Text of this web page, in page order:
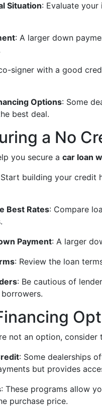
Situation: Evaluate
: A larger down
signer with a good
Options: Some
best deal.
a No
you secure a car loan
building your credit
Best Rates: Compare
Payment: A larger
: Review the loan
: Be cautious of
not an option, consider
: Some dealerships
but provides
: These programs allow
purchase price.